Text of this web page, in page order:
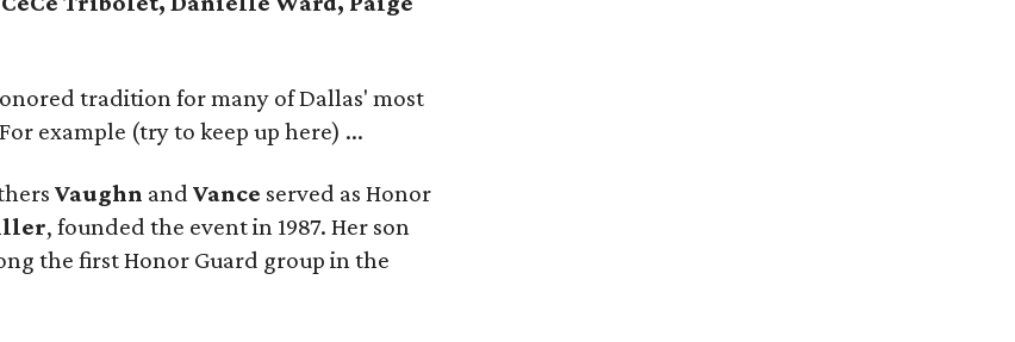
tradition for many of Dallas' most
example (try to keep up here) ...
Vaughn and Vance served as Honor
, founded the event in 1987. Her son
the first Honor Guard group in the